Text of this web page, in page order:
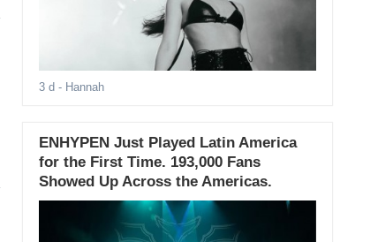
3 d - Hannah
ENHYPEN Just Played Latin America
for the First Time. 193,000 Fans
Showed Up Across the Americas.